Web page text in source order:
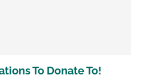
To Donate To!